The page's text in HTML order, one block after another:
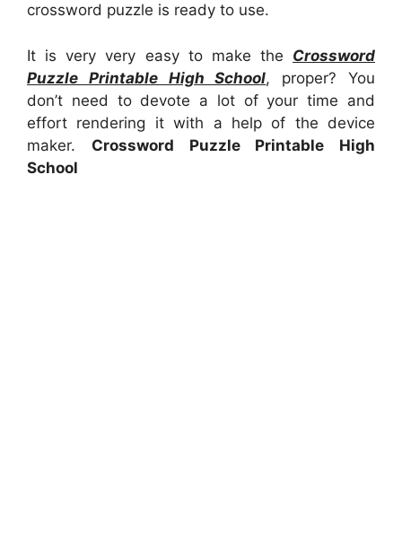
crossword puzzle is ready to use.
It is very very easy to make the Crossword
Puzzle Printable High School, proper? You
don’t need to devote a lot of your time and
effort rendering it with a help of the device
maker. Crossword Puzzle Printable High
School